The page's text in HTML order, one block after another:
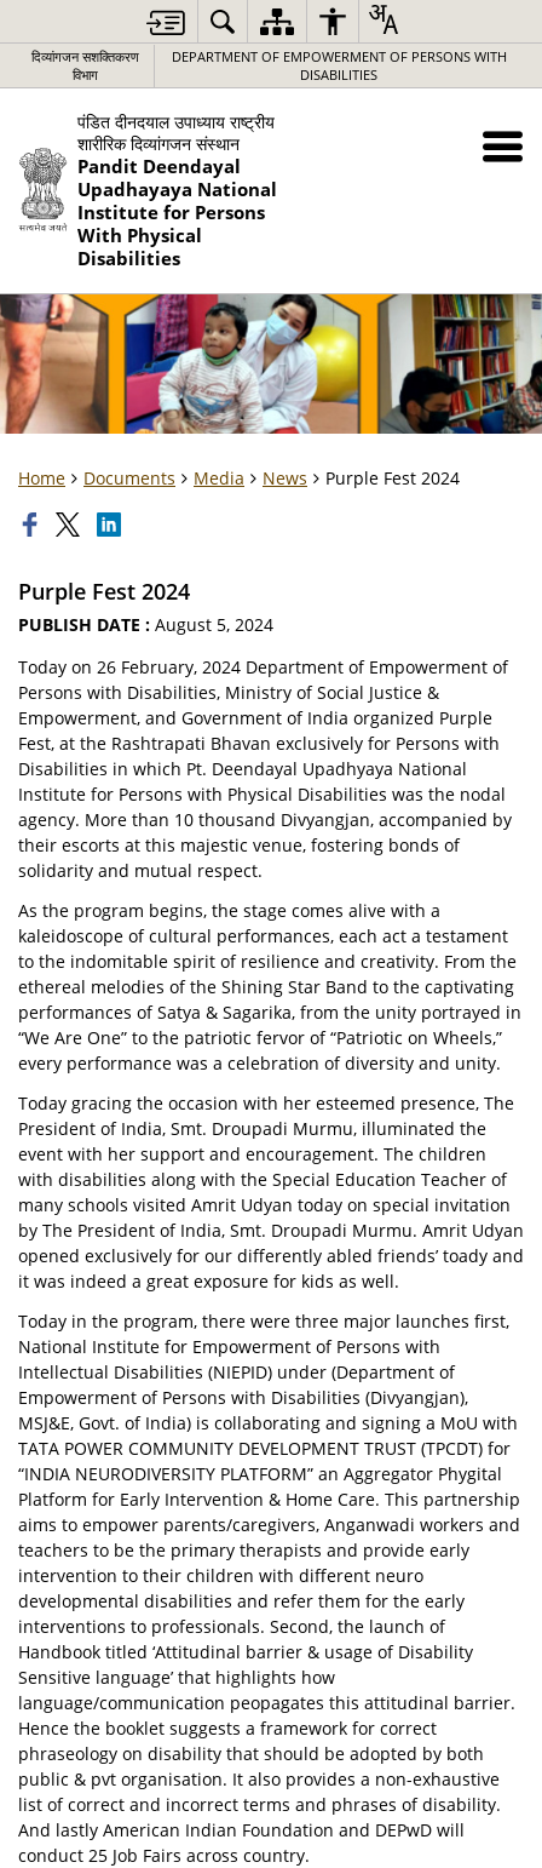
दिव्यांगजन सशक्तिकरण
विभाग
DEPARTMENT OF EMPOWERMENT OF PERSONS WITH
DISABILITIES
पंडित दीनदयाल उपाध्याय राष्ट्रीय
शारीरिक दिव्यांगजन संस्थान
Pandit Deendayal
Upadhayaya National
Institute for Persons
With Physical
Disabilities
Home Documents Media News Purple Fest 2024
Purple Fest 2024
PUBLISH DATE : August 5, 2024
Today on 26 February, 2024 Department of Empowerment of
Persons with Disabilities, Ministry of Social Justice &
Empowerment, and Government of India organized Purple
Fest, at the Rashtrapati Bhavan exclusively for Persons with
Disabilities in which Pt. Deendayal Upadhyaya National
Institute for Persons with Physical Disabilities was the nodal
agency. More than 10 thousand Divyangjan, accompanied by
their escorts at this majestic venue, fostering bonds of
solidarity and mutual respect.
As the program begins, the stage comes alive with a
kaleidoscope of cultural performances, each act a testament
to the indomitable spirit of resilience and creativity. From the
ethereal melodies of the Shining Star Band to the captivating
performances of Satya & Sagarika, from the unity portrayed in
“We Are One” to the patriotic fervor of “Patriotic on Wheels,”
every performance was a celebration of diversity and unity.
Today gracing the occasion with her esteemed presence, The
President of India, Smt. Droupadi Murmu, illuminated the
event with her support and encouragement. The children
with disabilities along with the Special Education Teacher of
many schools visited Amrit Udyan today on special invitation
by The President of India, Smt. Droupadi Murmu. Amrit Udyan
opened exclusively for our differently abled friends’ toady and
it was indeed a great exposure for kids as well.
Today in the program, there were three major launches first,
National Institute for Empowerment of Persons with
Intellectual Disabilities (NIEPID) under (Department of
Empowerment of Persons with Disabilities (Divyangjan),
MSJ&E, Govt. of India) is collaborating and signing a MoU with
TATA POWER COMMUNITY DEVELOPMENT TRUST (TPCDT) for
“INDIA NEURODIVERSITY PLATFORM” an Aggregator Phygital
Platform for Early Intervention & Home Care. This partnership
aims to empower parents/caregivers, Anganwadi workers and
teachers to be the primary therapists and provide early
intervention to their children with different neuro
developmental disabilities and refer them for the early
interventions to professionals. Second, the launch of
Handbook titled ‘Attitudinal barrier & usage of Disability
Sensitive language’ that highlights how
language/communication peopagates this attitudinal barrier.
Hence the booklet suggests a framework for correct
phraseology on disability that should be adopted by both
public & pvt organisation. It also provides a non-exhaustive
list of correct and incorrect terms and phrases of disability.
And lastly American Indian Foundation and DEPwD will
conduct 25 Job Fairs across country.